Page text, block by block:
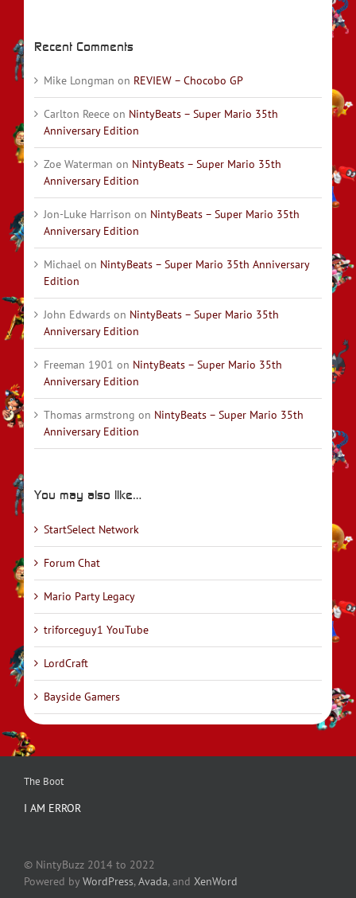
Recent Comments
Mike Longman on REVIEW – Chocobo GP
Carlton Reece on NintyBeats – Super Mario 35th
Anniversary Edition
Zoe Waterman on NintyBeats – Super Mario 35th
Anniversary Edition
Jon-Luke Harrison on NintyBeats – Super Mario 35th
Anniversary Edition
Michael on NintyBeats – Super Mario 35th Anniversary
Edition
John Edwards on NintyBeats – Super Mario 35th
Anniversary Edition
Freeman 1901 on NintyBeats – Super Mario 35th
Anniversary Edition
Thomas armstrong on NintyBeats – Super Mario 35th
Anniversary Edition
You may also like…
StartSelect Network
Forum Chat
Mario Party Legacy
triforceguy1 YouTube
LordCraft
Bayside Gamers
The Boot
I AM ERROR
© NintyBuzz 2014 to 2022
Powered by WordPress, Avada, and XenWord